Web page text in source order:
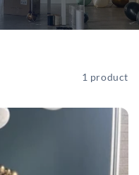
1 product